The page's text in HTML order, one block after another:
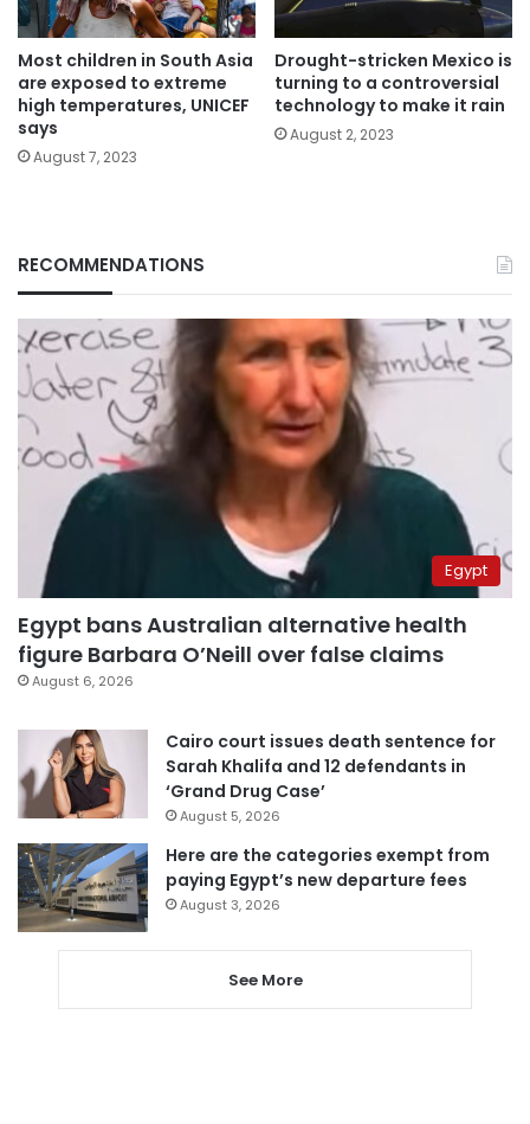
Most children in South Asia
are exposed to extreme
high temperatures, UNICEF
says
August 7, 2023
Drought-stricken Mexico is
turning to a controversial
technology to make it rain
August 2, 2023
RECOMMENDATIONS
Egypt
Egypt bans Australian alternative health
figure Barbara O’Neill over false claims
August 6, 2026
Cairo court issues death sentence for
Sarah Khalifa and 12 defendants in
‘Grand Drug Case’
August 5, 2026
Here are the categories exempt from
paying Egypt’s new departure fees
August 3, 2026
See More